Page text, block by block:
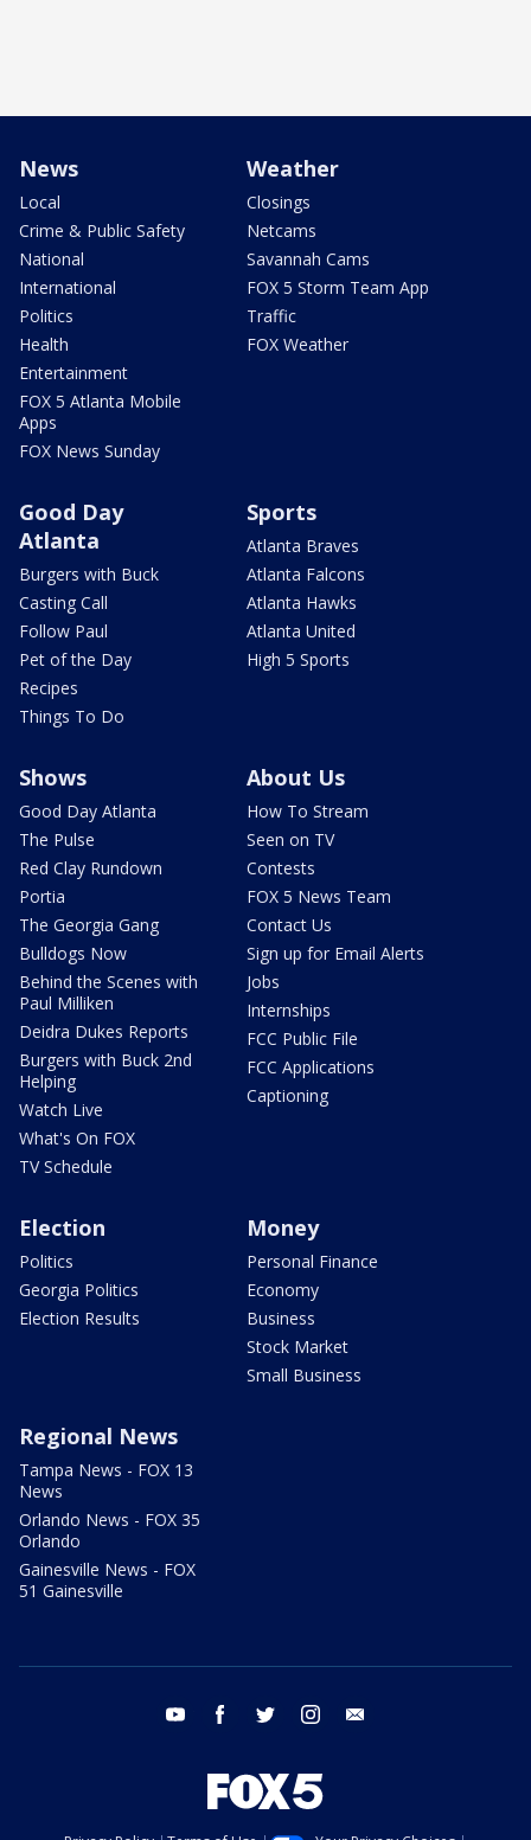
News
Local
Crime & Public Safety
National
International
Politics
Health
Entertainment
FOX 5 Atlanta Mobile
Apps
FOX News Sunday
Weather
Closings
Netcams
Savannah Cams
FOX 5 Storm Team App
Traffic
FOX Weather
Good Day
Atlanta
Burgers with Buck
Casting Call
Follow Paul
Pet of the Day
Recipes
Things To Do
Sports
Atlanta Braves
Atlanta Falcons
Atlanta Hawks
Atlanta United
High 5 Sports
Shows
Good Day Atlanta
The Pulse
Red Clay Rundown
Portia
The Georgia Gang
Bulldogs Now
Behind the Scenes with
Paul Milliken
Deidra Dukes Reports
Burgers with Buck 2nd
Helping
Watch Live
What's On FOX
TV Schedule
About Us
How To Stream
Seen on TV
Contests
FOX 5 News Team
Contact Us
Sign up for Email Alerts
Jobs
Internships
FCC Public File
FCC Applications
Captioning
Election
Politics
Georgia Politics
Election Results
Money
Personal Finance
Economy
Business
Stock Market
Small Business
Regional News
Tampa News - FOX 13
News
Orlando News - FOX 35
Orlando
Gainesville News - FOX
51 Gainesville
youtube facebook twitter instagram